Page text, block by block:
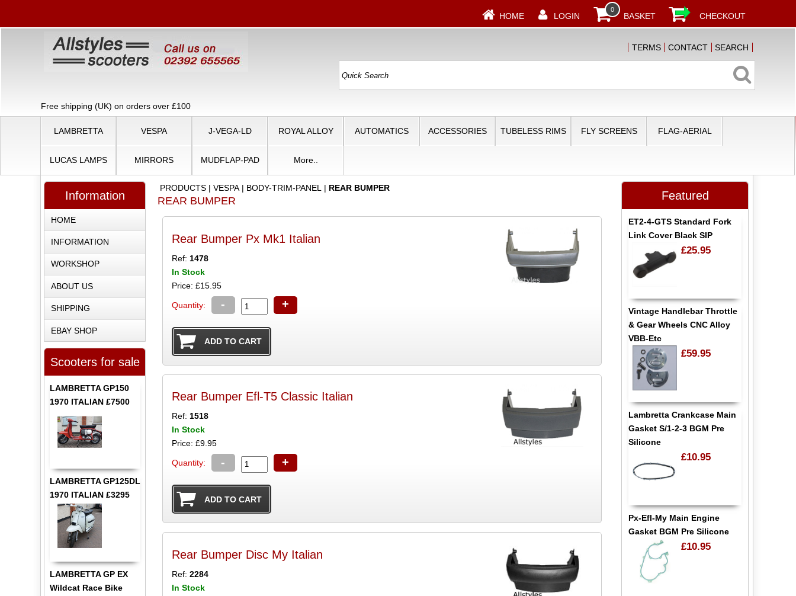
HOME LOGIN
0
BASKET CHECKOUT
TERMS CONTACT SEARCH
Free shipping (UK) on orders over £100
LAMBRETTA VESPA J-VEGA-LD ROYAL ALLOY AUTOMATICS ACCESSORIES TUBELESS RIMS FLY SCREENS FLAG-AERIAL
LUCAS LAMPS MIRRORS MUDFLAP-PAD More..
PRODUCTS |VESPA | BODY-TRIM-PANEL | REAR BUMPER
REAR BUMPER
Rear Bumper Px Mk1 Italian
Ref: 1478
In Stock
Price: £15.95
Quantity: - +
Rear Bumper Efl-T5 Classic Italian
Ref: 1518
In Stock
Price: £9.95
Quantity: - +
Rear Bumper Disc My Italian
Ref: 2284
In Stock
Information
HOME
INFORMATION
WORKSHOP
ABOUT US
SHIPPING
EBAY SHOP
Scooters for sale
LAMBRETTA GP150
1970 ITALIAN £7500
LAMBRETTA GP125DL
1970 ITALIAN £3295
LAMBRETTA GP EX
Wildcat Race Bike
Featured
ET2-4-GTS Standard Fork
Link Cover Black SIP
£25.95
Vintage Handlebar Throttle
& Gear Wheels CNC Alloy
VBB-Etc
£59.95
Lambretta Crankcase Main
Gasket S/1-2-3 BGM Pre
Silicone
£10.95
Px-Efl-My Main Engine
Gasket BGM Pre Silicone
£10.95